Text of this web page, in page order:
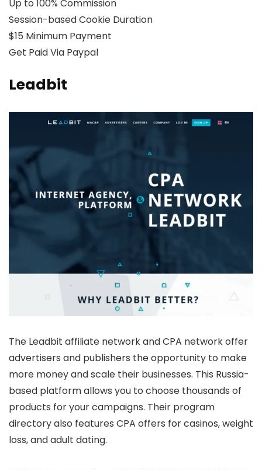
Up to 100% Commission
Session-based Cookie Duration
$15 Minimum Payment
Get Paid Via Paypal
Leadbit
The Leadbit affiliate network and CPA network offer
advertisers and publishers the opportunity to make
more money and scale their businesses. This Russia-
based platform allows you to choose thousands of
products for your campaigns. Their program
directory also features CPA offers for casinos, weight
loss, and adult dating.